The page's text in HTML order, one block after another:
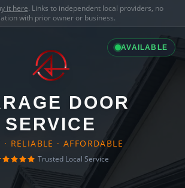
it here. Links to independent local providers, no
with prior owner or business.
AVAILABLE
DOOR
SERVICE
· RELIABLE · AFFORDABLE
Trusted Local Service